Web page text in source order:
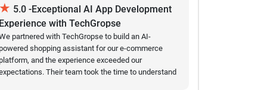
★ 5.0 -Exceptional AI App Development
Experience with TechGropse
partnered with TechGropse to build an AI-
shopping assistant for our e-commerce
and the experience exceeded our
Their team took the time to understand